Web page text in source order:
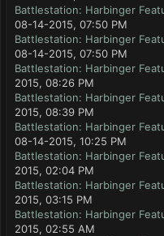
Battlestation: Harbinger
08-14-2015, 07:50 PM
Battlestation: Harbinger
08-14-2015, 07:50 PM
Battlestation: Harbinger
2015, 08:26 PM
Battlestation: Harbinger
2015, 08:39 PM
Battlestation: Harbinger
08-14-2015, 10:25 PM
Battlestation: Harbinger
2015, 02:04 PM
Battlestation: Harbinger
2015, 03:15 PM
Battlestation: Harbinger
2015, 02:55 AM